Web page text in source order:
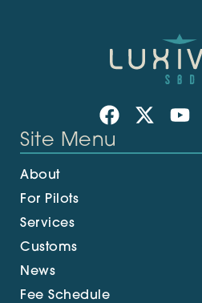
Site Menu
About
For Pilots
Services
Customs
News
Fee Schedule